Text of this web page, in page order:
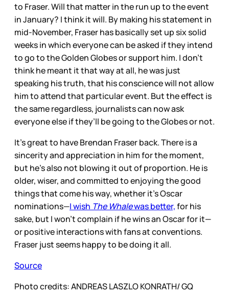
to Fraser. Will that matter in the run up to the event
in January? I think it will. By making his statement in
mid-November, Fraser has basically set up six solid
weeks in which everyone can be asked if they intend
to go to the Golden Globes or support him. I don’t
think he meant it that way at all, he was just
speaking his truth, that his conscience will not allow
him to attend that particular event. But the effect is
the same regardless, journalists can now ask
everyone else if they’ll be going to the Globes or not.
It's great to have Brendan Fraser back. There is a
sincerity and appreciation in him for the moment,
but he’s also not blowing it out of proportion. He is
older, wiser, and committed to enjoying the good
things that come his way, whether it’s Oscar
nominations—I wish The Whalewas better,for his
sake, but I won’t complain if he wins an Oscar for it—
or positive interactions with fans at conventions.
Fraser just seems happy to be doing it all.
Source
Photo credits: ANDREAS LASZLO KONRATH/ GQ